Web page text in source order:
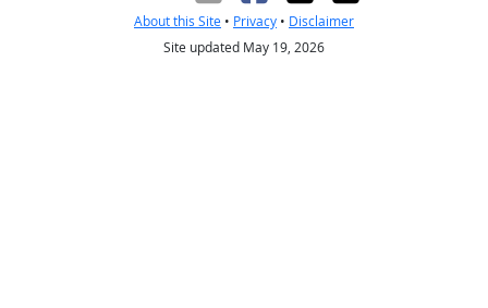
About this Site • Privacy • Disclaimer
Site updated May 19, 2026